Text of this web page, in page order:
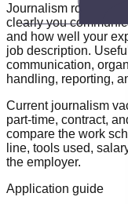
Journalism roles are
clearly you
and how well your
job description.
communication,
handling, reporting,
Current journalism
part-time, contract,
compare the work
line, tools used,
the employer.
Application guide